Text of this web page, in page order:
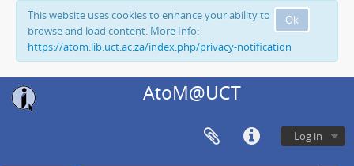
Ok
This website uses cookies to enhance your ability to
browse and load content. More Info:
https://atom.lib.uct.ac.za/index.php/privacy-notification
AtoM@UCT
Log in